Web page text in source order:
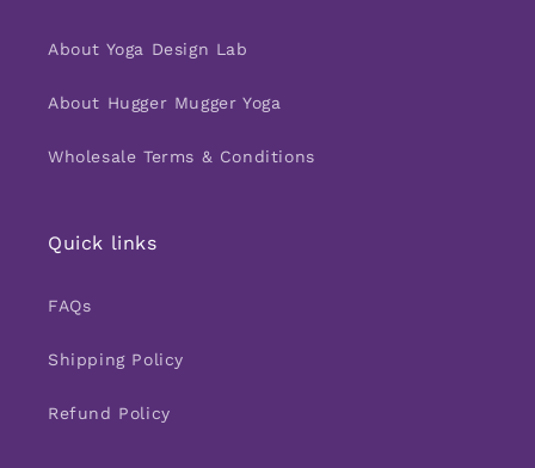
About Yoga Design Lab
About Hugger Mugger Yoga
Wholesale Terms & Conditions
Quick links
FAQs
Shipping Policy
Refund Policy